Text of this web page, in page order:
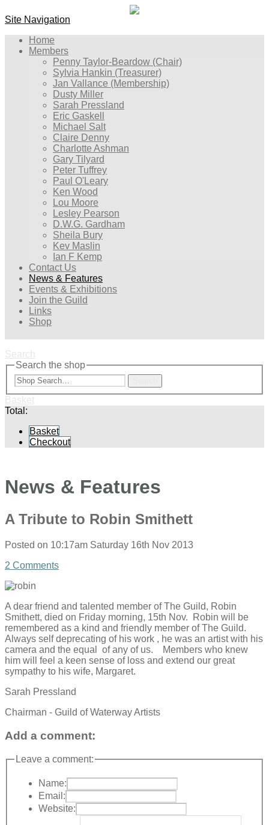
Site Navigation
Home
Members
Penny Taylor-Beardow (Chair)
Sylvia Hankin (Treasurer)
Jan Vallance (Membership)
Dusty Miller
Sarah Pressland
Eric Gaskell
Michael Salt
Claire Denny
Charlotte Ashman
Gary Tilyard
Peter Tuffrey
Paul O'Leary
Ken Wood
Lou Moore
Lesley Pearson
D.W.G. Gardham
Sheila Bury
Kev Maslin
Ian F Kemp
Contact Us
News & Features
Events & Exhibitions
Join the Guild
Links
Shop
Search
Search the shop
Basket
Total:
Basket
Checkout
News & Features
A Tribute to Robin Smithett
Posted on 10:17am Saturday 16th Nov 2013
2 Comments
A dear friend and talented member of The Guild, Robin
Smithett, died on Friday morning, 15th Nov. Robin will be
remembered as a kind and friendly member of The Guild.
Always self deprecating of his work , he was an artist with his
camera and the equal of any of us. Members who knew
him will feel a keen sense of loss and extend our great
sympathy to his wife, Margaret.
Sarah Pressland
Chairman - Guild of Waterway Artists
Add a comment:
Leave a comment:
Name:
Email:
Website: